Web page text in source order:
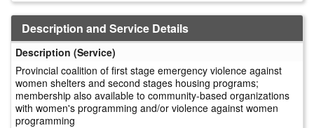
Description and Service Details
Description (Service)
Provincial coalition of first stage emergency violence against
women shelters and second stages housing programs;
membership also available to community-based organizations
with women's programming and/or violence against women
programming